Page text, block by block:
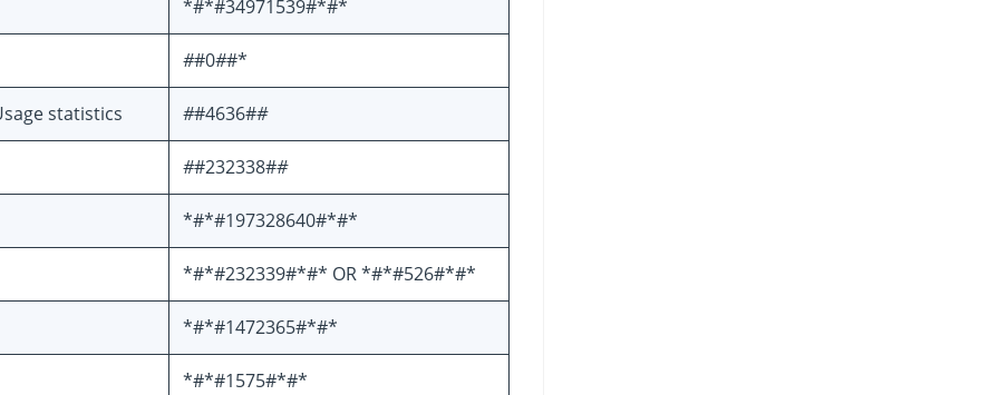
*#*#34971539#*#*
##0##*
statistics ##4636##
##232338##
*#*#197328640#*#*
*#*#232339#*#* OR *#*#526#*#*
*#*#1472365#*#*
*#*#1575#*#*